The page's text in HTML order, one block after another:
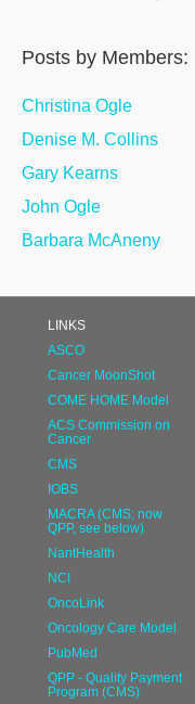
Posts by Members:
Christina Ogle
Denise M. Collins
Gary Kearns
John Ogle
Barbara McAneny
LINKS
ASCO
Cancer MoonShot
COME HOME Model
ACS Commission on
Cancer
CMS
IOBS
MACRA (CMS; now
QPP, see below)
NantHealth
NCI
OncoLink
Oncology Care Model
PubMed
QPP - Quality Payment
Program (CMS)